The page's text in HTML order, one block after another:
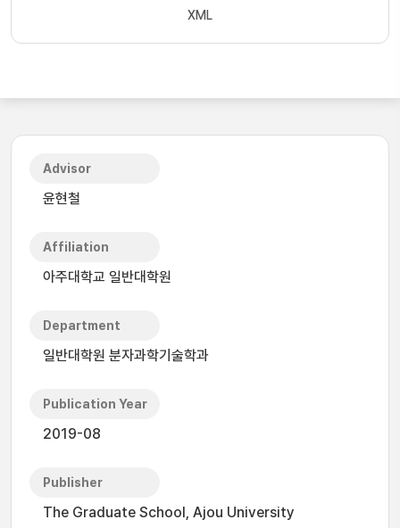
XML
Advisor
윤현철
Affiliation
아주대학교 일반대학원
Department
일반대학원 분자과학기술학과
Publication Year
2019-08
Publisher
The Graduate School, Ajou University